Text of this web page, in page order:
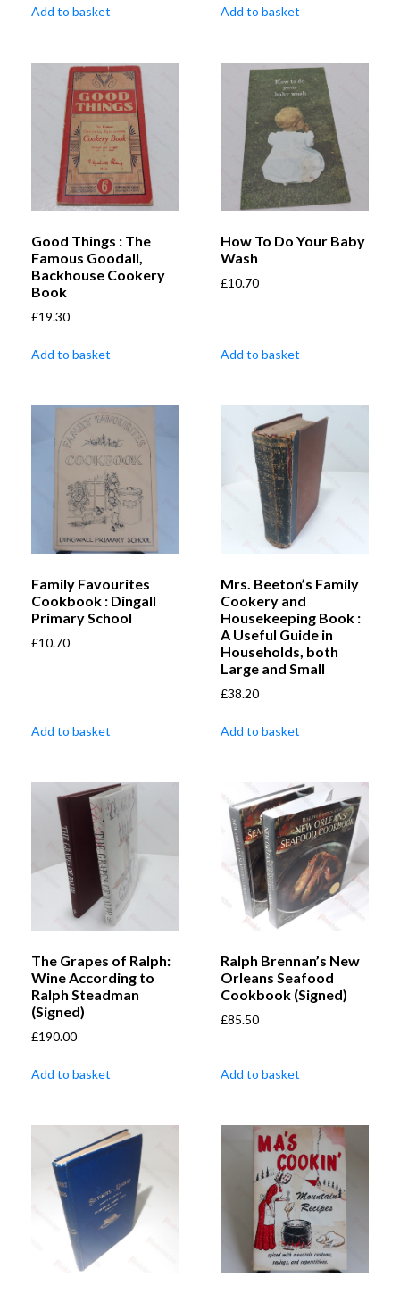
Add to basket Add to basket
Good Things : The
Famous Goodall,
Backhouse Cookery
Book
£19.30
Add to basket
How To Do Your Baby
Wash
£10.70
Add to basket
Family Favourites
Cookbook : Dingall
Primary School
£10.70
Add to basket
Mrs. Beeton’s Family
Cookery and
Housekeeping Book :
A Useful Guide in
Households, both
Large and Small
£38.20
Add to basket
The Grapes of Ralph:
Wine According to
Ralph Steadman
(Signed)
£190.00
Add to basket
Ralph Brennan’s New
Orleans Seafood
Cookbook (Signed)
£85.50
Add to basket